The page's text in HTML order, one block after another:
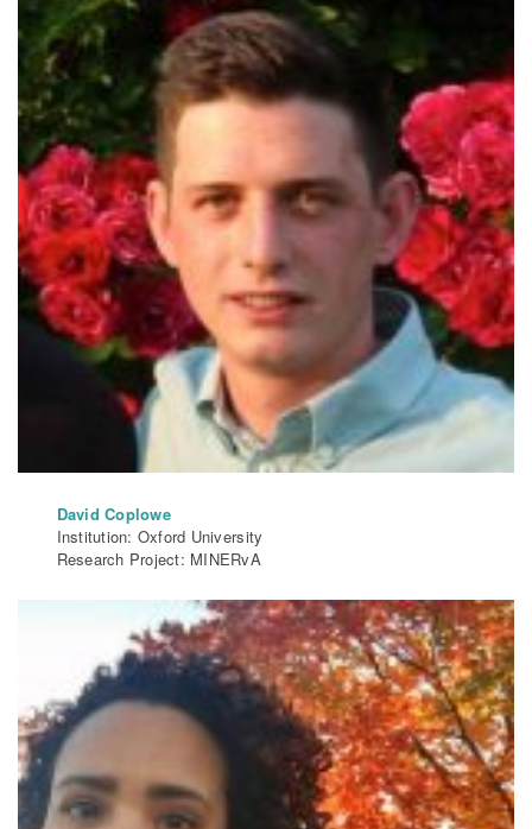
David Coplowe
Institution: Oxford University
Research Project: MINERvA